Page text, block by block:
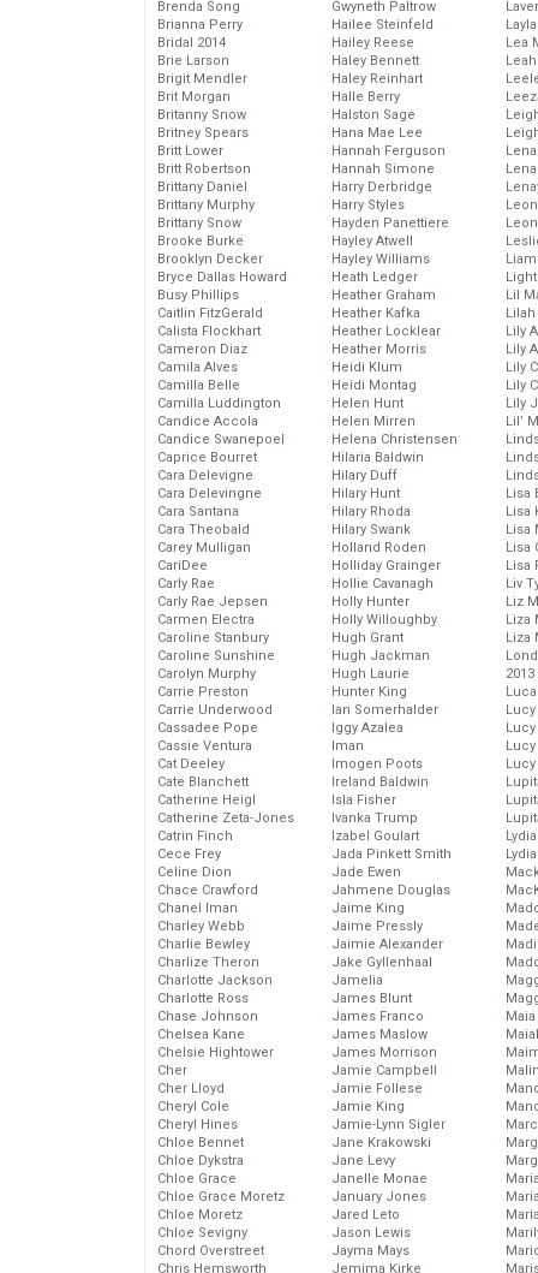
Brenda Song
Brianna Perry
Bridal 2014
Brie Larson
Brigit Mendler
Brit Morgan
Britanny Snow
Britney Spears
Britt Lower
Britt Robertson
Brittany Daniel
Brittany Murphy
Brittany Snow
Brooke Burke
Brooklyn Decker
Bryce Dallas Howard
Busy Phillips
Caitlin FitzGerald
Calista Flockhart
Cameron Diaz
Camila Alves
Camilla Belle
Camilla Luddington
Candice Accola
Candice Swanepoel
Caprice Bourret
Cara Delevigne
Cara Delevingne
Cara Santana
Cara Theobald
Carey Mulligan
CariDee
Carly Rae
Carly Rae Jepsen
Carmen Electra
Caroline Stanbury
Caroline Sunshine
Carolyn Murphy
Carrie Preston
Carrie Underwood
Cassadee Pope
Cassie Ventura
Cat Deeley
Cate Blanchett
Catherine Heigl
Catherine Zeta-Jones
Catrin Finch
Cece Frey
Celine Dion
Chace Crawford
Chanel Iman
Charley Webb
Charlie Bewley
Charlize Theron
Charlotte Jackson
Charlotte Ross
Chase Johnson
Chelsea Kane
Chelsie Hightower
Cher
Cher Lloyd
Cheryl Cole
Cheryl Hines
Chloe Bennet
Chloe Dykstra
Chloe Grace
Chloe Grace Moretz
Chloe Moretz
Chloe Sevigny
Chord Overstreet
Chris Hemsworth
Gwyneth Paltrow
Hailee Steinfeld
Hailey Reese
Haley Bennett
Haley Reinhart
Halle Berry
Halston Sage
Hana Mae Lee
Hannah Ferguson
Hannah Simone
Harry Derbridge
Harry Styles
Hayden Panettiere
Hayley Atwell
Hayley Williams
Heath Ledger
Heather Graham
Heather Kafka
Heather Locklear
Heather Morris
Heidi Klum
Heidi Montag
Helen Hunt
Helen Mirren
Helena Christensen
Hilaria Baldwin
Hilary Duff
Hilary Hunt
Hilary Rhoda
Hilary Swank
Holland Roden
Holliday Grainger
Hollie Cavanagh
Holly Hunter
Holly Willoughby
Hugh Grant
Hugh Jackman
Hugh Laurie
Hunter King
Ian Somerhalder
Iggy Azalea
Iman
Imogen Poots
Ireland Baldwin
Isla Fisher
Ivanka Trump
Izabel Goulart
Jada Pinkett Smith
Jade Ewen
Jahmene Douglas
Jaime King
Jaime Pressly
Jaimie Alexander
Jake Gyllenhaal
Jamelia
James Blunt
James Franco
James Maslow
James Morrison
Jamie Campbell
Jamie Follese
Jamie King
Jamie-Lynn Sigler
Jane Krakowski
Jane Levy
Janelle Monae
January Jones
Jared Leto
Jason Lewis
Jayma Mays
Jemima Kirke
Lea
Lil
Lily
Lily
Lily
Lily
Lily
Lil’
Lisa
Lisa
Lisa
Lisa
Lisa
Liv
Liz
Liza
Liza
2013